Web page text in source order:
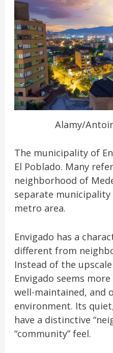
Alamy/
The municipality of
El Poblado. Many
neighborhood of
separate
metro area.
Envigado has a
different from
Instead of the
Envigado seems
well-maintained, and
environment. Its
have a distinctive
“community” feel.